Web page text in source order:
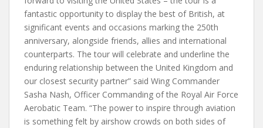
fantastic opportunity to display the best of British, at
significant events and occasions marking the 250th
anniversary, alongside friends, allies and international
counterparts. The tour will celebrate and underline the
enduring relationship between the United Kingdom and
our closest security partner” said Wing Commander
Sasha Nash, Officer Commanding of the Royal Air Force
Aerobatic Team. “The power to inspire through aviation
is something felt by airshow crowds on both sides of